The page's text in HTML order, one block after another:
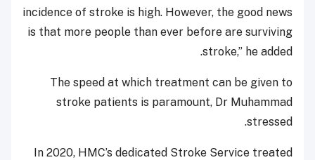
incidence of stroke is high. However, the good news
is that more people than ever before are surviving
stroke,” he added.
The speed at which treatment can be given to
stroke patients is paramount, Dr Muhammad
stressed.
In 2020, HMC’s dedicated Stroke Service treated